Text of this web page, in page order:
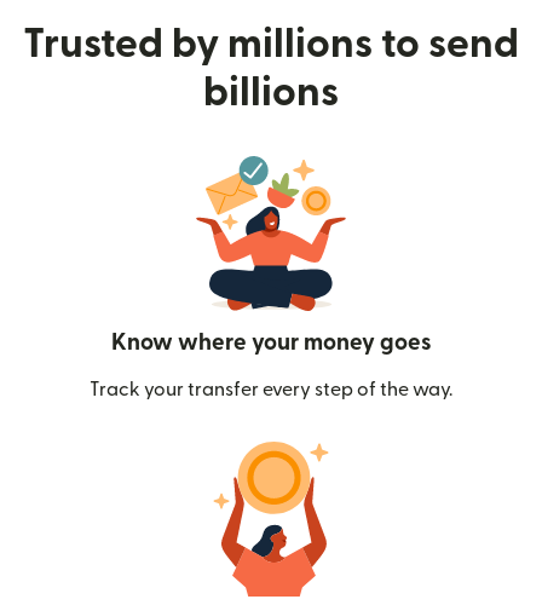
Trusted by millions to send
billions
Know where your money goes
Track your transfer every step of the way.